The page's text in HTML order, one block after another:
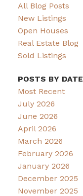
All Blog Posts
New Listings
Open Houses
Real Estate Blog
Sold Listings
POSTS BY DATE
Most Recent
July 2026
June 2026
April 2026
March 2026
February 2026
January 2026
December 2025
November 2025